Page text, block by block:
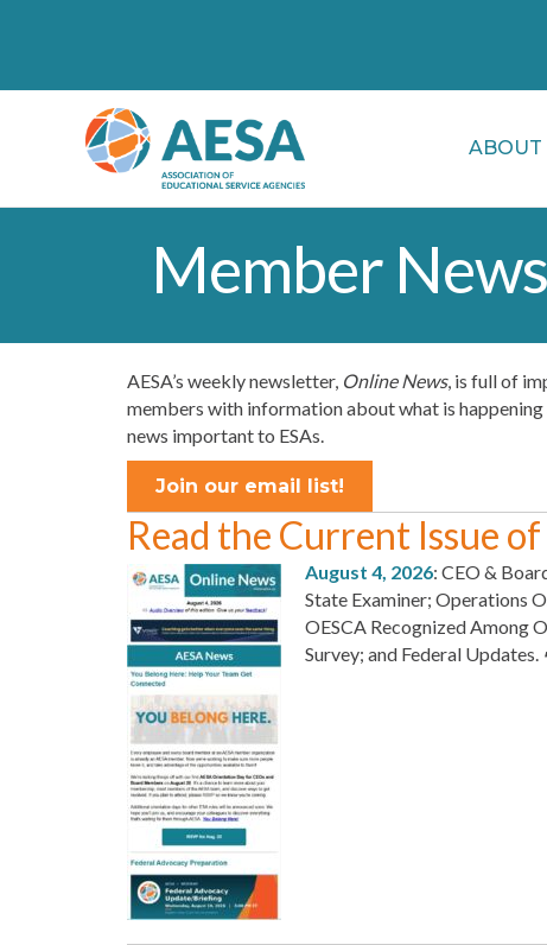
ABOUT
Member
AESA’s weekly newsletter, Online News, is full of
members with information about what is
news important to ESAs.
Join our email list!
Read the Current Issue
August 4, 2026: CEO &
State Examiner; Operations
OESCA Recognized Among
Survey; and Federal Updates.